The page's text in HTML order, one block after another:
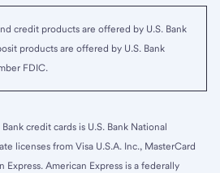
credit products are offered by U.S. Bank
products are offered by U.S. Bank
FDIC.
credit cards is U.S. Bank National
licenses from Visa U.S.A. Inc., MasterCard
Express. American Express is a federally